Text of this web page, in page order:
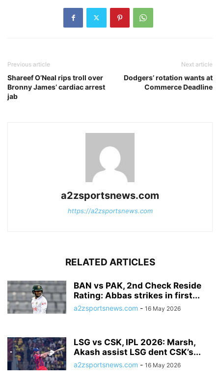
Previous article
Shareef O’Neal rips troll over
Bronny James’ cardiac arrest
jab
Next article
Dodgers’ rotation wants at
Commerce Deadline
a2zsportsnews.com
https://a2zsportsnews.com
RELATED ARTICLES
BAN vs PAK, 2nd Check Reside
Rating: Abbas strikes in first...
a2zsportsnews.com - 16 May 2026
LSG vs CSK, IPL 2026: Marsh,
Akash assist LSG dent CSK’s...
a2zsportsnews.com - 16 May 2026